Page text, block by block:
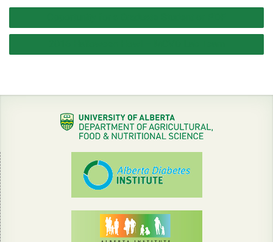
Post
navigation